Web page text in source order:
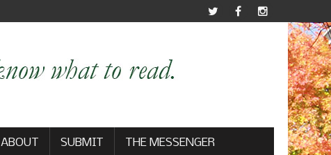
ABOUT SUBMIT THE MESSENGER